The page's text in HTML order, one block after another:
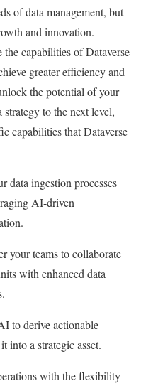
of data management, but
and innovation.
the capabilities of Dataverse
greater efficiency and
the potential of your
strategy to the next level,
capabilities that Dataverse
data ingestion processes
AI-driven
your teams to collaborate
with enhanced data
to derive actionable
into a strategic asset.
with the flexibility